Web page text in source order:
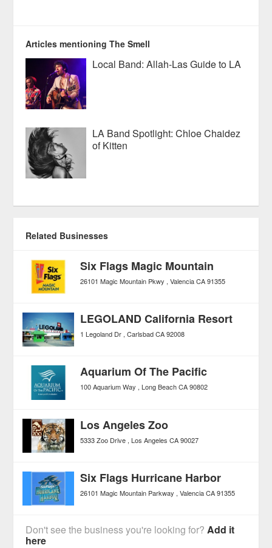
Articles mentioning The Smell
Local Band: Allah-Las Guide to LA
LA Band Spotlight: Chloe Chaidez
of Kitten
Related Businesses
Six Flags Magic Mountain
26101 Magic Mountain Pkwy Valencia CA 91355
LEGOLAND California Resort
1 Legoland Dr Carlsbad CA 92008
Aquarium Of The Pacific
100 Aquarium Way Long Beach CA 90802
Los Angeles Zoo
5333 Zoo Drive Los Angeles CA 90027
Six Flags Hurricane Harbor
26101 Magic Mountain Parkway Valencia CA 91355
Don't see the business you're looking for?Add it
here